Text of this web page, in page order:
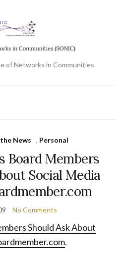
of Networks in Communities
News , Personal
Board Members
Social Media
No Comments
Should Ask About
.